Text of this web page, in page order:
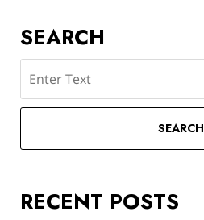
SEARCH
SEARCH
RECENT POSTS